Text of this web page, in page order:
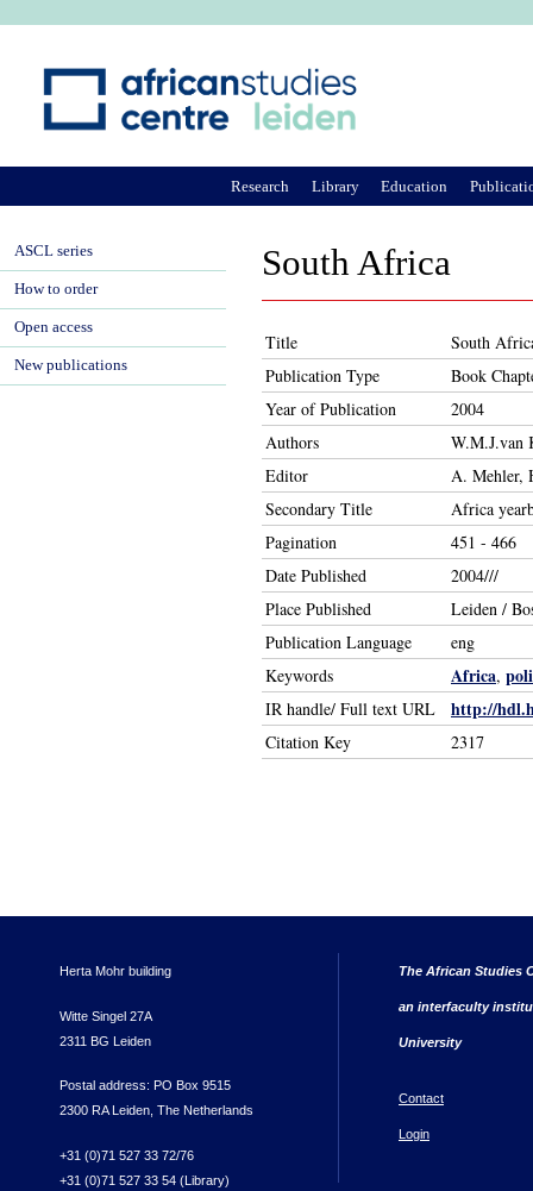
South Africa
Title
South
Publication Type
Book
Year of Publication
2004
Authors
W.M.J.van
Editor
A. Mehler,
Secondary Title
Africa
Pagination
451 - 466
Date Published
2004///
Place Published
Leiden /
Publication Language
eng
Keywords
Africa,
IR handle/ Full text URL http://
Citation Key 2317
Research Library Education
ASCL series
How to order
Open access
New publications
Herta Mohr building
Witte Singel 27A
2311 BG Leiden
Postal address: PO Box 9515
2300 RA Leiden, The Netherlands
+31 (0)71 527 33 72/76
+31 (0)71 527 33 54 (Library)
The African Studies
an interfaculty
University
Contact
Login